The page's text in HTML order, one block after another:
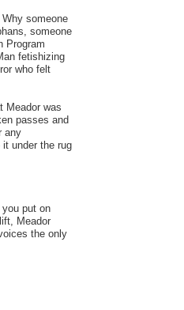
someone
someone
Program
fetishizing
who felt
Meador was
passes and
any
under the rug
put on
Meador
the only